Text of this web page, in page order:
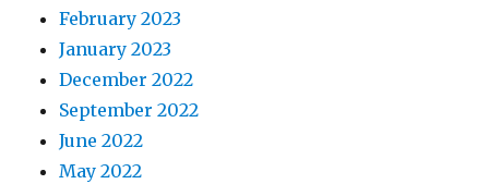
February 2023
January 2023
December 2022
September 2022
June 2022
May 2022